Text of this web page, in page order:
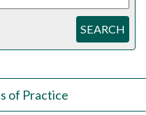
SEARCH
of Practice